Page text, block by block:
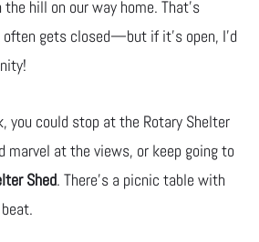
hill on our way home. That’s
gets closed—but if it’s open, I’d
you could stop at the Rotary Shelter
marvel at the views, or keep going to
Shed. There’s a picnic table with